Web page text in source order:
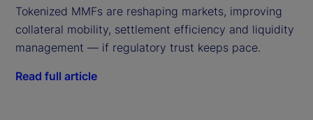
Tokenized MMFs are reshaping markets, improving
collateral mobility, settlement efficiency and liquidity
management — if regulatory trust keeps pace.
Read full article